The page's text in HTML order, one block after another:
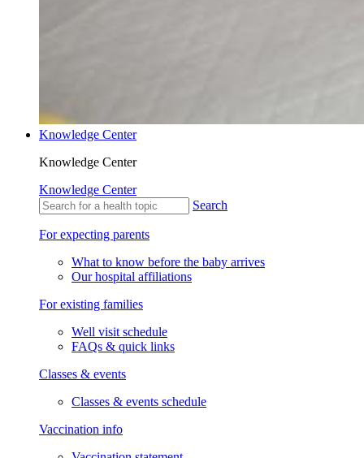
Knowledge Center
Knowledge Center
Knowledge Center
Search
For expecting parents
What to know before the baby arrives
Our hospital affiliations
For existing families
Well visit schedule
FAQs & quick links
Classes & events
Classes & events schedule
Vaccination info